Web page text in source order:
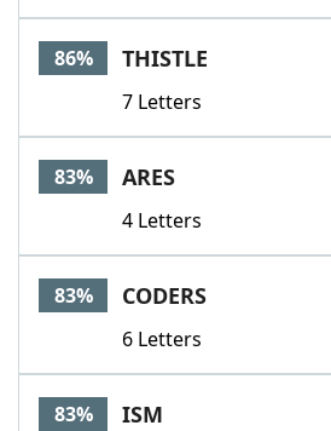
86% THISTLE
7 Letters
83% ARES
4 Letters
83% CODERS
6 Letters
83% ISM